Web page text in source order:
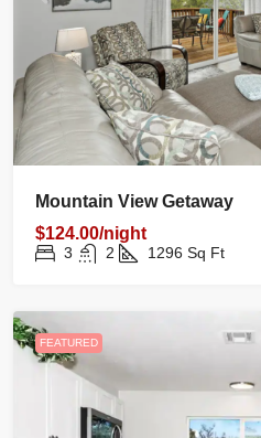
Mountain View Getaway
$124.00/night
3 2 1296 Sq Ft
FEATURED